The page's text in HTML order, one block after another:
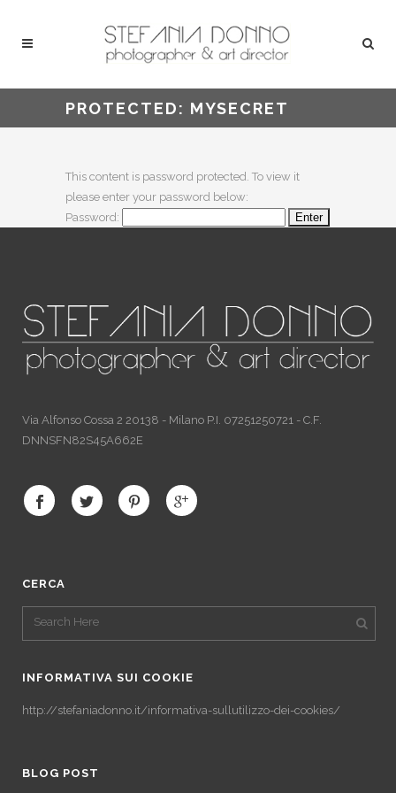
PROTECTED: MYSECRET
This content is password protected. To view it
please enter your password below:
Password:
Via Alfonso Cossa 2 20138 - Milano P.I. 07251250721 - C.F.
DNNSFN82S45A662E
CERCA
INFORMATIVA SUI COOKIE
http://stefaniadonno.it/informativa-sullutilizzo-dei-cookies/
BLOG POST